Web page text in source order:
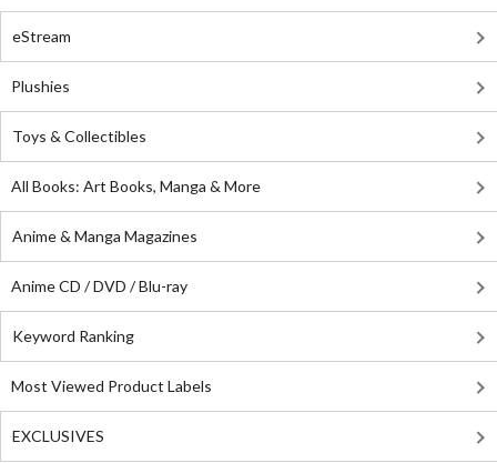
eStream
Plushies
Toys & Collectibles
All Books: Art Books, Manga & More
Anime & Manga Magazines
Anime CD / DVD / Blu-ray
Keyword Ranking
Most Viewed Product Labels
EXCLUSIVES